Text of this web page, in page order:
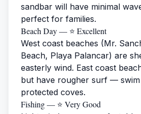
sandbar will have minimal
perfect for families.
Beach Day — ⭐ Excellent
West coast beaches (Mr.
Beach, Playa Palancar) are
easterly wind. East coast
but have rougher surf —
protected coves.
Fishing — ⭐ Very Good